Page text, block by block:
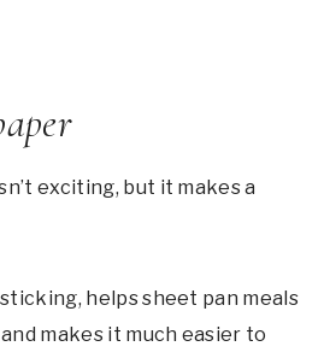
exciting, but it makes a
helps sheet pan meals
makes it much easier to